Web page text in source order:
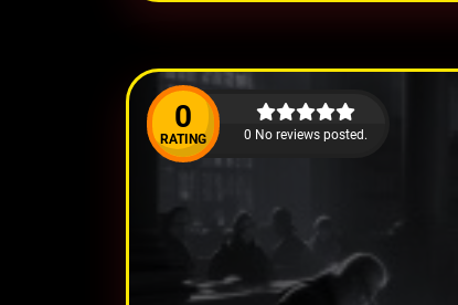
0
RATING 0 No reviews posted.